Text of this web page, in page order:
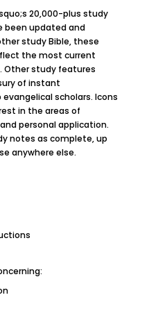
20,000-plus study
been updated and
study Bible, these
the most current
Other study features
of instant
scholars. Icons
in the areas of
personal application.
notes as complete, up
anywhere else.